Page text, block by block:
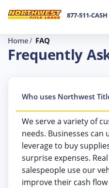
877-511-CASH
Home FAQ
Frequently
Who uses Northwest
We serve a variety of
needs. Businesses can
leverage to buy
surprise expenses.
salespeople use our
improve their cash